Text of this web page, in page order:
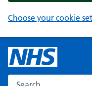
Choose your cookie
Search the NHS website